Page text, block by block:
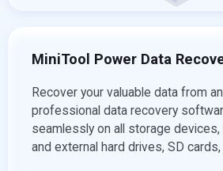
MiniTool Power Data
Recover your valuable data from
professional data recovery
seamlessly on all storage devices,
and external hard drives, SD